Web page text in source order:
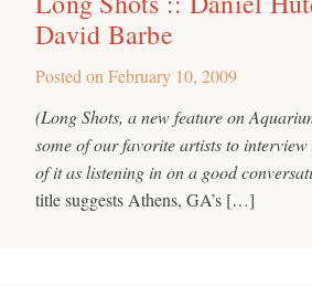
David Barbe
Posted on February 10, 2009
(Long Shots, a new feature on
some of our favorite artists to
of it as listening in on a good
title suggests Athens, GA’s […]